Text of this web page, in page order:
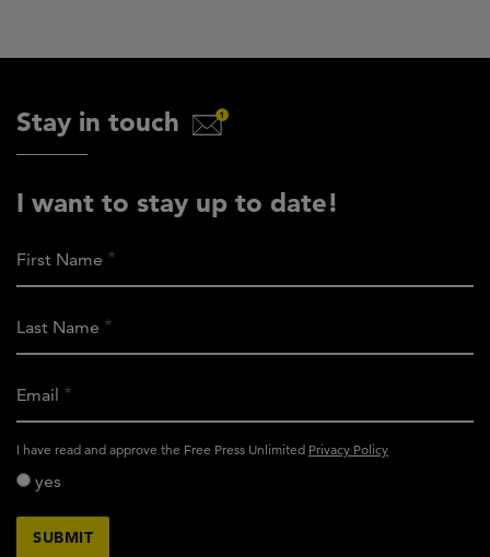
Stay in touch
I want to stay up to date!
First Name
Last Name
Email
activity_privacy_policy
I have read and approve the Free Press Unlimited Privacy Policy
yes